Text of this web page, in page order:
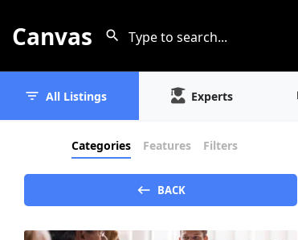
Canvas
All Listings Experts
Categories Features Filters
BACK